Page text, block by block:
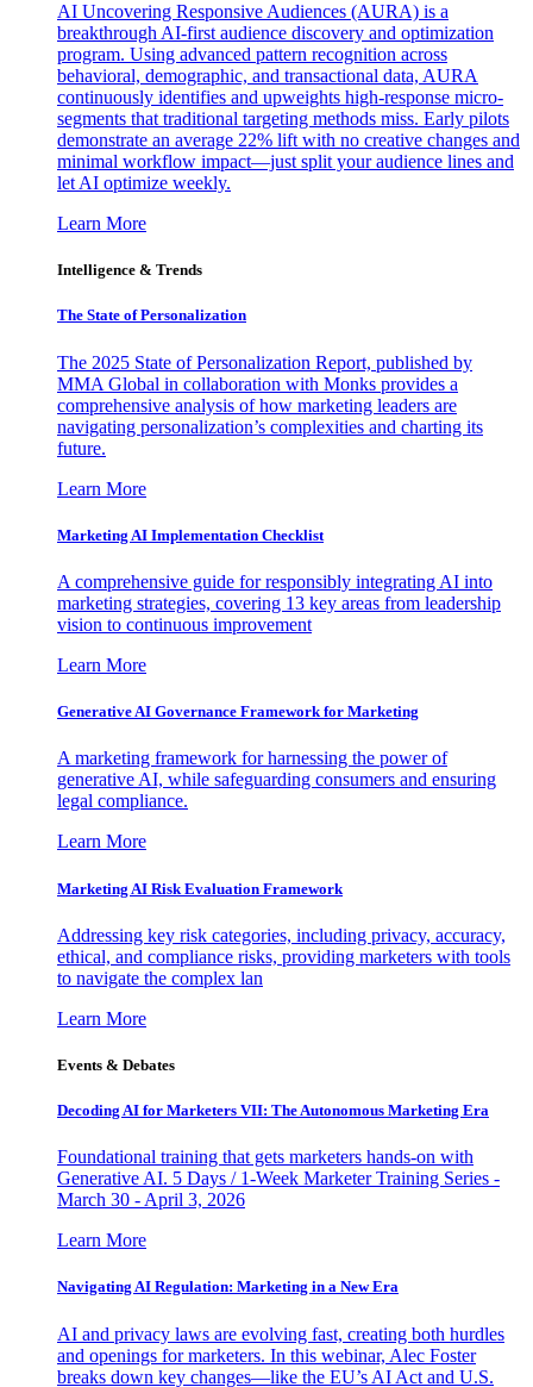
AI Uncovering Responsive Audiences (AURA) is a
breakthrough AI-first audience discovery and optimization
program. Using advanced pattern recognition across
behavioral, demographic, and transactional data, AURA
continuously identifies and upweights high-response micro-
segments that traditional targeting methods miss. Early pilots
demonstrate an average 22% lift with no creative changes and
minimal workflow impact—just split your audience lines and
let AI optimize weekly.
Learn More
Intelligence & Trends
The State of Personalization
The 2025 State of Personalization Report, published by
MMA Global in collaboration with Monks provides a
comprehensive analysis of how marketing leaders are
navigating personalization’s complexities and charting its
future.
Learn More
Marketing AI Implementation Checklist
A comprehensive guide for responsibly integrating AI into
marketing strategies, covering 13 key areas from leadership
vision to continuous improvement
Learn More
Generative AI Governance Framework for Marketing
A marketing framework for harnessing the power of
generative AI, while safeguarding consumers and ensuring
legal compliance.
Learn More
Marketing AI Risk Evaluation Framework
Addressing key risk categories, including privacy, accuracy,
ethical, and compliance risks, providing marketers with tools
to navigate the complex lan
Learn More
Events & Debates
Decoding AI for Marketers VII: The Autonomous Marketing Era
Foundational training that gets marketers hands-on with
Generative AI. 5 Days / 1-Week Marketer Training Series -
March 30 - April 3, 2026
Learn More
Navigating AI Regulation: Marketing in a New Era
AI and privacy laws are evolving fast, creating both hurdles
and openings for marketers. In this webinar, Alec Foster
breaks down key changes—like the EU’s AI Act and U.S.